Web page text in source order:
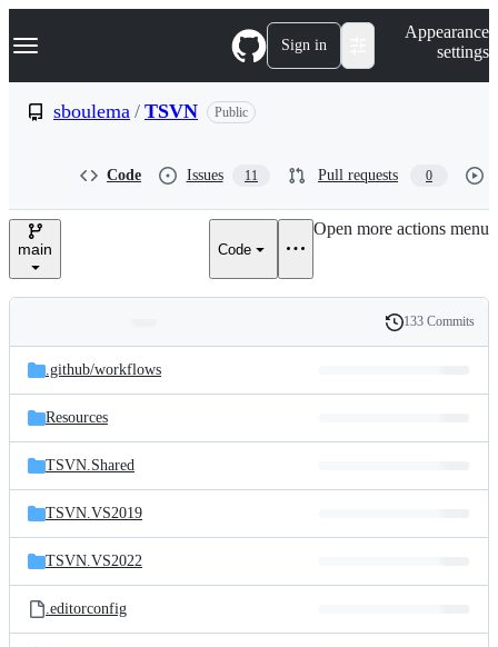
k
p
e
Navigation Menu Sign in
Appearance
settings
sboulema / TSVN Public
Code Issues 11 Pull requests 0
main Code
Open more actions menu
and
files
Latest
commit
History
133 Commits
.github/workflows
Resources
TSVN.Shared
TSVN.VS2019
TSVN.VS2022
.editorconfig